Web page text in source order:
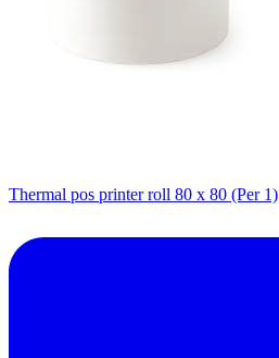
Thermal pos printer roll 80 x 80 (Per 1)